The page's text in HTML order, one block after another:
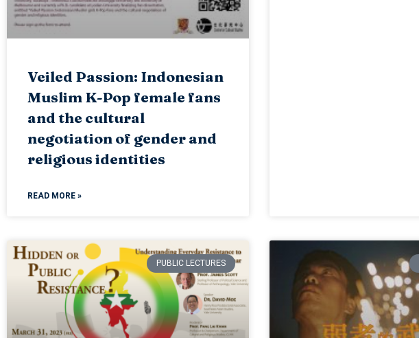
Veiled Passion: Indonesian
Muslim K-Pop female fans
and the cultural
negotiation of gender and
religious identities
READ MORE »
PUBLIC LECTURES